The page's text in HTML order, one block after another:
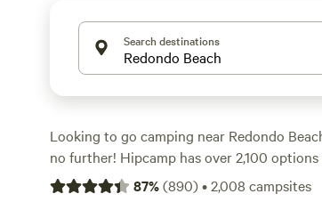
Search destinations
Looking to go camping near Redondo
no further! Hipcamp has over 2,100
accommodation preference and
87%(890)•2,008 campsites